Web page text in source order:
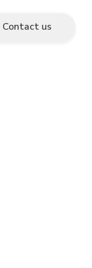
Contact us